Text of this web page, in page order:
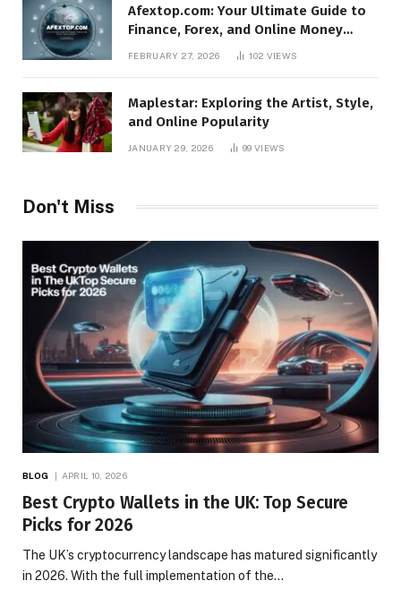
Afextop.com: Your Ultimate Guide to
Finance, Forex, and Online Money
FEBRUARY 27, 2026 102 VIEWS
Maplestar: Exploring the Artist, Style,
and Online Popularity
JANUARY 29, 2026 99VIEWS
Don't Miss
BLOG APRIL 10, 2026
Best Crypto Wallets in the UK: Top Secure
Picks for 2026
The UK’s cryptocurrency landscape has matured significantly
in 2026. With the full implementation of the…